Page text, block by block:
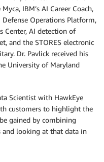
IBM’s AI Career Coach,
Operations Platform,
Center, AI detection of
and the STORES electronic
Dr. Pavlick received his
University of Maryland
Scientist with HawkEye
customers to highlight the
gained by combining
and looking at that data in